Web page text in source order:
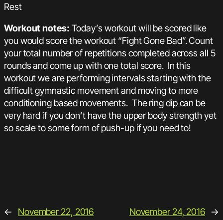
Rest
Workout notes: Today’s workout will be scored like
you would score the workout “Fight Gone Bad”. Count
your total number of repetitions completed across all 5
rounds and come up with one total score. In this
workout we are performing intervals starting with the
difficult gymnastic movement and moving to more
conditioning based movements. The ring dip can be
very hard if you don’t have the upper body strength yet
so scale to some form of push-up if you need to!
← November 22, 2016 November 24, 2016 →